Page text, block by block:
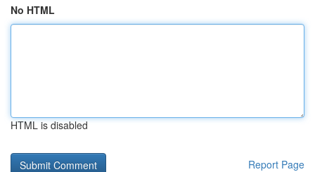
No HTML
HTML is disabled
Report Page